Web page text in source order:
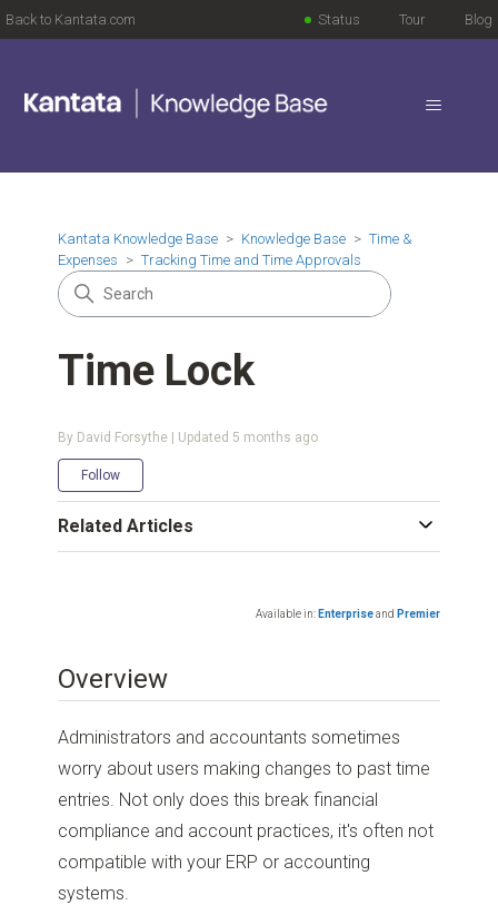
Back to Kantata.com Blog
Tour
Status
Kantata Knowledge Base Knowledge Base
Time &
Expenses
Tracking Time and Time Approvals
Time Lock
By David Forsythe | Updated 5 months ago
Follow
Available in: Enterpriseand Premier
Overview
Administrators and accountants sometimes
worry about users making changes to past time
entries. Not only does this break financial
compliance and account practices, it's often not
compatible with your ERP or accounting
systems.
Related Articles